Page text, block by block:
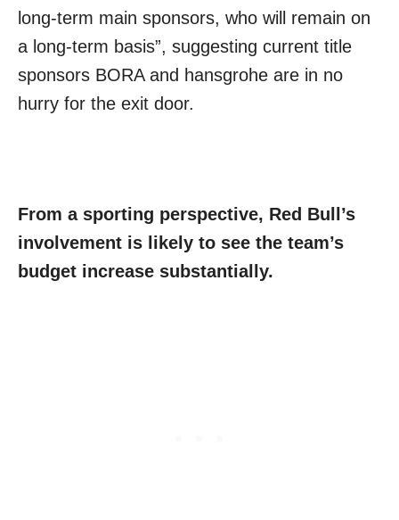
long-term main sponsors, who will remain on
a long-term basis”, suggesting current title
sponsors BORA and hansgrohe are in no
hurry for the exit door.
From a sporting perspective, Red Bull’s
involvement is likely to see the team’s
budget increase substantially.